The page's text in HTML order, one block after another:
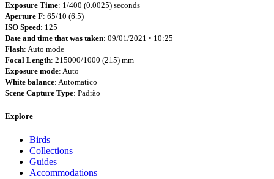
Exposure Time: 1/400 (0.0025) seconds
Aperture F: 65/10 (6.5)
ISO Speed: 125
Date and time that was taken: 09/01/2021 • 10:25
Flash: Auto mode
Focal Length: 215000/1000 (215) mm
Exposure mode: Auto
White balance: Automatico
Scene Capture Type: Padrão
Explore
Birds
Collections
Guides
Accommodations